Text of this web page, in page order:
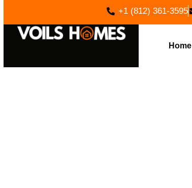
+1 (812) 361-3595
Home